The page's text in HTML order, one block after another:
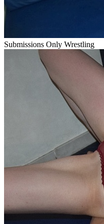
Submissions Only Wrestling